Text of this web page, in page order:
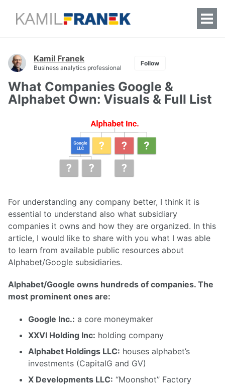
Kamil Franek
Business analytics professional
Follow
What Companies Google &
Alphabet Own: Visuals & Full List
For understanding any company better, I think it is
essential to understand also what subsidiary
companies it owns and how they are organized. In this
article, I would like to share with you what I was able
to learn from available public resources about
Alphabet/Google subsidiaries.
Alphabet/Google owns hundreds of companies. The
most prominent ones are:
Google Inc.: a core moneymaker
XXVI Holding Inc: holding company
Alphabet Holdings LLC: houses alphabet’s
investments (CapitalG and GV)
X Developments LLC: “Moonshot” Factory